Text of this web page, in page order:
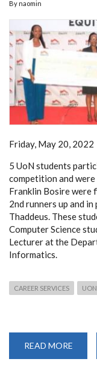
By naomin
Friday, May 20, 2022
5 UoN students
competition and
Franklin Bosire were
2nd runners up and
Thaddeus. These
Computer Science
Lecturer at the
Informatics.
CAREER SERVICES
READ MORE
UON